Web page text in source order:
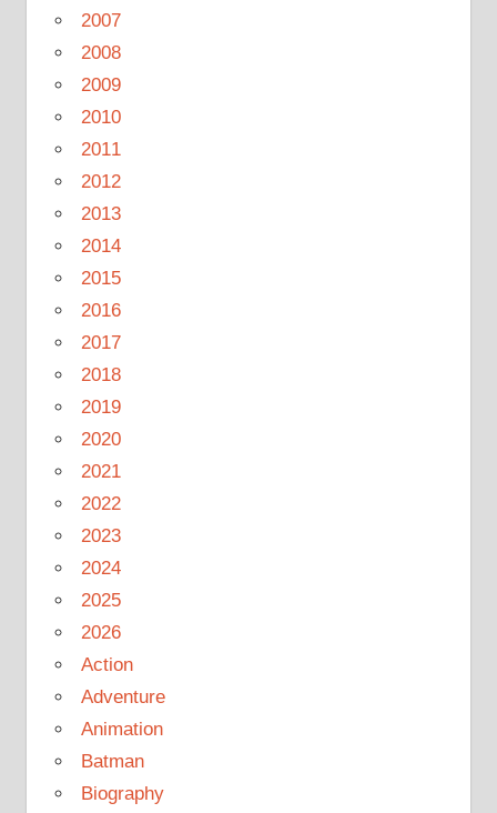
2007
2008
2009
2010
2011
2012
2013
2014
2015
2016
2017
2018
2019
2020
2021
2022
2023
2024
2025
2026
Action
Adventure
Animation
Batman
Biography